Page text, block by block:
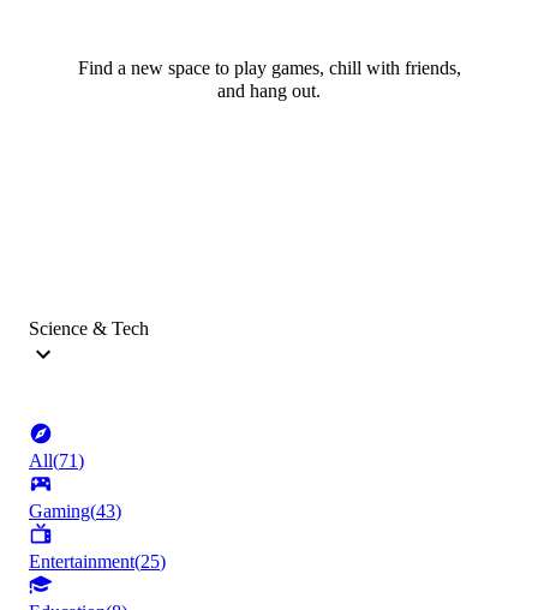
Find a new space to play games, chill with friends,
and hang out.
Science & Tech
All(71)
Gaming(43)
Entertainment(25)